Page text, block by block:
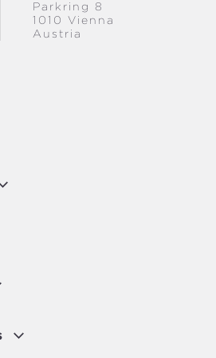
Parkring 8
1010 Vienna
Austria